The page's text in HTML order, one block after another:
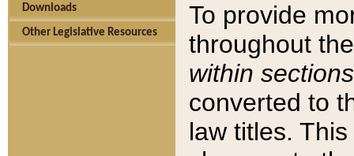
Downloads
Other Legislative Resources
To provide
throughout
within sections
converted to
law titles.